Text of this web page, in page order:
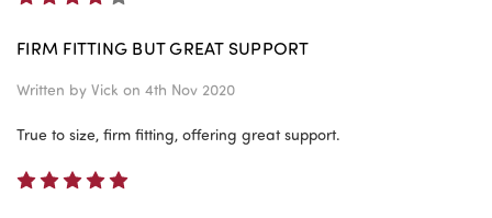
FIRM FITTING BUT GREAT SUPPORT
Written by Vick on 4th Nov 2020
True to size, firm fitting, offering great support.